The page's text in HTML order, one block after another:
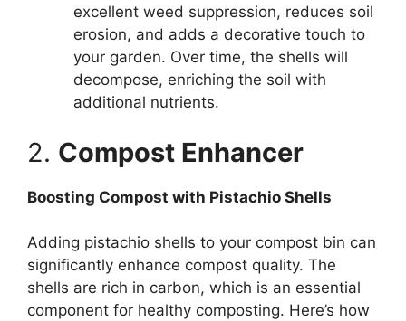
excellent weed suppression, reduces soil
erosion, and adds a decorative touch to
your garden. Over time, the shells will
decompose, enriching the soil with
additional nutrients.
2. Compost Enhancer
Boosting Compost with Pistachio Shells
Adding pistachio shells to your compost bin can
significantly enhance compost quality. The
shells are rich in carbon, which is an essential
component for healthy composting. Here’s how